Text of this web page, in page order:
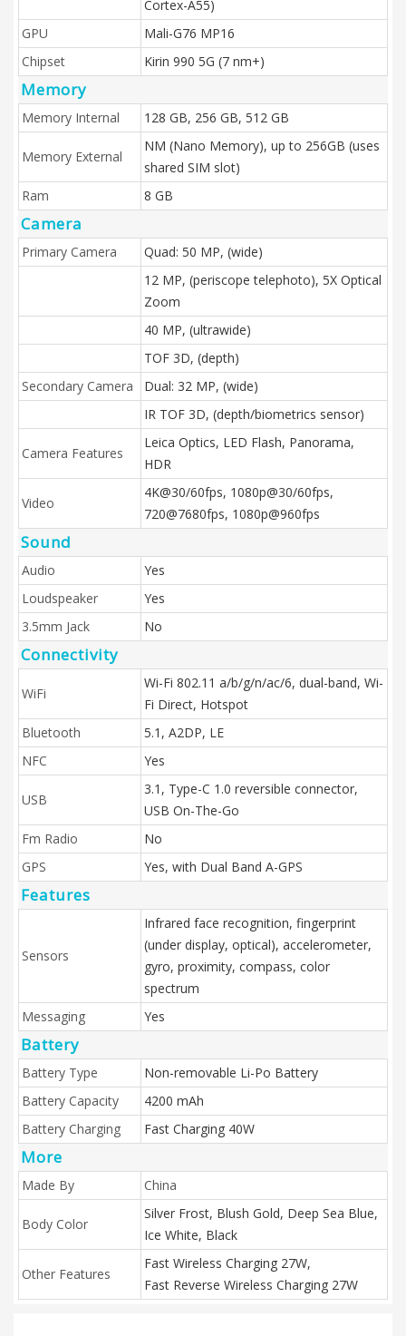
Cortex-A55)
GPU
Mali-G76 MP16
Chipset
Kirin 990 5G (7 nm+)
Memory
Memory Internal 128 GB, 256 GB, 512 GB
Memory External
NM (Nano Memory), up to 256GB (uses
shared SIM slot)
Ram
8 GB
Camera
Primary Camera
Quad: 50 MP, (wide)
12 MP, (periscope telephoto), 5X Optical
Zoom
40 MP, (ultrawide)
TOF 3D, (depth)
Secondary Camera
Dual: 32 MP, (wide)
IR TOF 3D, (depth/biometrics sensor)
Camera Features
Leica Optics, LED Flash, Panorama,
HDR
Video
4K@30/60fps, 1080p@30/60fps,
720@7680fps, 1080p@960fps
Sound
Audio
Yes
Loudspeaker
Yes
3.5mm Jack
No
Connectivity
WiFi
Wi-Fi 802.11 a/b/g/n/ac/6, dual-band, Wi-
Fi Direct, Hotspot
Bluetooth
5.1, A2DP, LE
NFC
Yes
USB
3.1, Type-C 1.0 reversible connector,
USB On-The-Go
Fm Radio
No
GPS
Yes, with Dual Band A-GPS
Features
Sensors
Infrared face recognition, fingerprint
(under display, optical), accelerometer,
gyro, proximity, compass, color
spectrum
Messaging
Yes
Battery
Battery Type
Non-removable Li-Po Battery
Battery Capacity
4200 mAh
Battery Charging
Fast Charging 40W
More
Made By China
Body Color
Silver Frost, Blush Gold, Deep Sea Blue,
Ice White, Black
Other Features
Fast Wireless Charging 27W,
Fast Reverse Wireless Charging 27W